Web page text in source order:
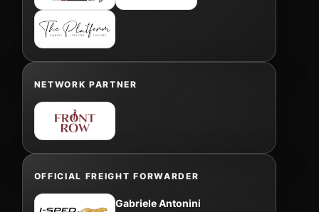
NETWORK PARTNER
OFFICIAL FREIGHT FORWARDER
Gabriele Antonini